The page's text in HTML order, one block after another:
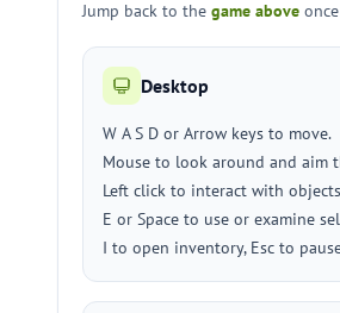
Jump back to the game above
Desktop
W A S D or Arrow keys to move.
Mouse to look around and aim
Left click to interact with
E or Space to use or examine
I to open inventory, Esc to